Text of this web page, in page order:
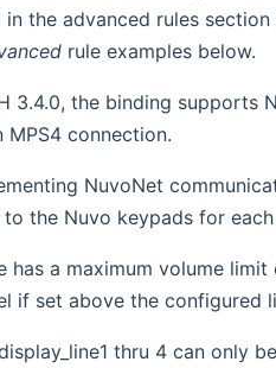
the advanced rules section
rule examples below.
3.4.0, the binding supports
MPS4 connection.
NuvoNet
the Nuvo keypads for
has a maximum volume
if set above the configured
thru 4 can only